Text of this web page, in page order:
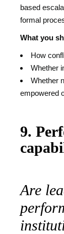
based
formal
What you
How
Whether
Whether
empowered
9.
Are